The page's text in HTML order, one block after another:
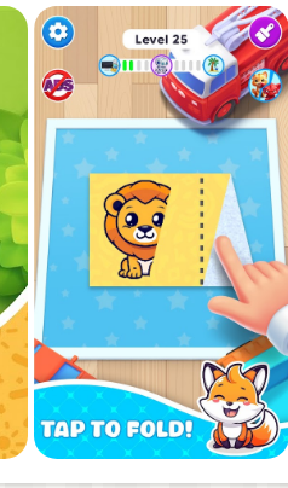
Embrace the zen of paper
world of Fun Paper Fold and
to experience the perfect